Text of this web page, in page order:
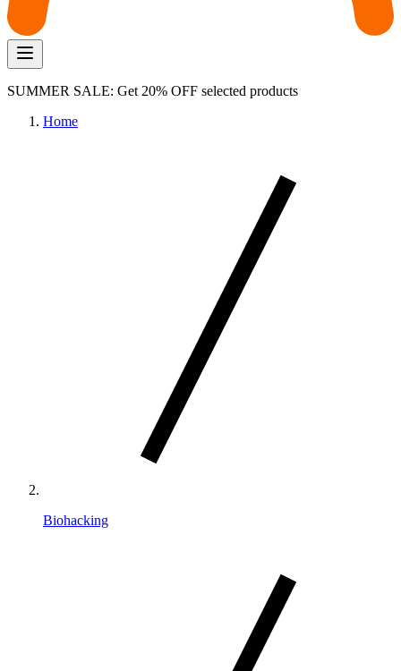
SUMMER SALE: Get 20% OFF selected products
Home
Biohacking